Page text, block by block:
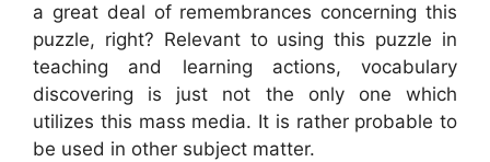
a great deal of remembrances concerning this
puzzle, right? Relevant to using this puzzle in
teaching and learning actions, vocabulary
discovering is just not the only one which
utilizes this mass media. It is rather probable to
be used in other subject matter.